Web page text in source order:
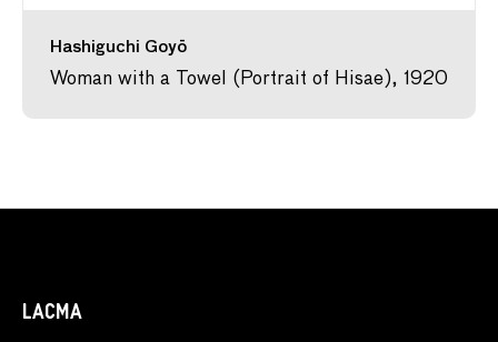
Hashiguchi Goyō
Woman with a Towel (Portrait of Hisae), 1920
LACMA